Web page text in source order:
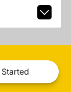
Started